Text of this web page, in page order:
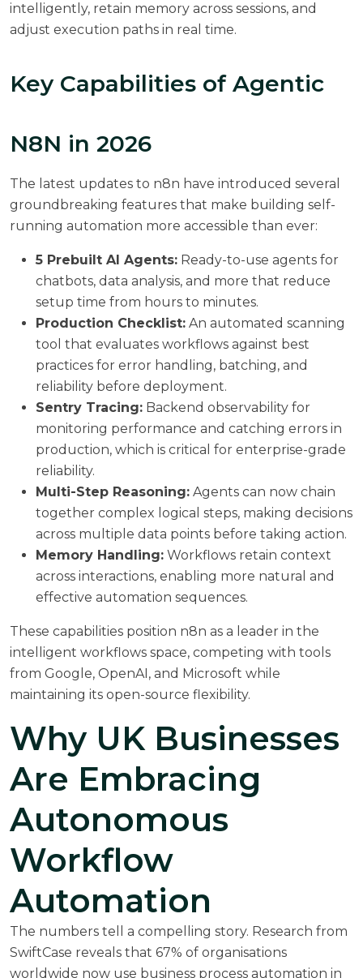
intelligently, retain memory across sessions, and
adjust execution paths in real time.
Key Capabilities of Agentic
N8N in 2026
The latest updates to n8n have introduced several
groundbreaking features that make building self-
running automation more accessible than ever:
5 Prebuilt AI Agents: Ready-to-use agents for
chatbots, data analysis, and more that reduce
setup time from hours to minutes.
Production Checklist: An automated scanning
tool that evaluates workflows against best
practices for error handling, batching, and
reliability before deployment.
Sentry Tracing: Backend observability for
monitoring performance and catching errors in
production, which is critical for enterprise-grade
reliability.
Multi-Step Reasoning: Agents can now chain
together complex logical steps, making decisions
across multiple data points before taking action.
Memory Handling: Workflows retain context
across interactions, enabling more natural and
effective automation sequences.
These capabilities position n8n as a leader in the
intelligent workflows space, competing with tools
from Google, OpenAI, and Microsoft while
maintaining its open-source flexibility.
Why UK Businesses
Are Embracing
Autonomous
Workflow
Automation
The numbers tell a compelling story. Research from
SwiftCase reveals that 67% of organisations
worldwide now use business process automation in